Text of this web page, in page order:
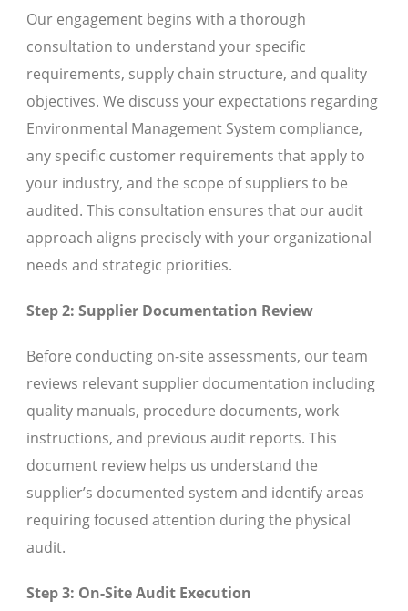
Our engagement begins with a thorough
consultation to understand your specific
requirements, supply chain structure, and quality
objectives. We discuss your expectations regarding
Environmental Management System compliance,
any specific customer requirements that apply to
your industry, and the scope of suppliers to be
audited. This consultation ensures that our audit
approach aligns precisely with your organizational
needs and strategic priorities.
Step 2: Supplier Documentation Review
Before conducting on-site assessments, our team
reviews relevant supplier documentation including
quality manuals, procedure documents, work
instructions, and previous audit reports. This
document review helps us understand the
supplier’s documented system and identify areas
requiring focused attention during the physical
audit.
Step 3: On-Site Audit Execution